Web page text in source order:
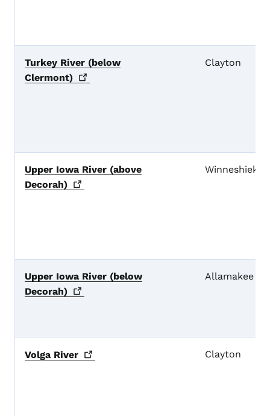
Turkey River (below
Clermont)
Clayton
Upper Iowa River (above
Decorah)
Winneshiek
Upper Iowa River (below
Decorah)
Allamakee
Volga River Clayton